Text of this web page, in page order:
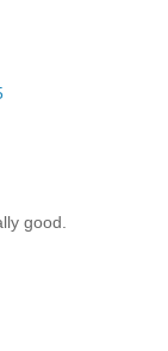
good.